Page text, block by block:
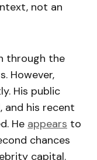
not an
through the
However,
His public
and his recent
He appears to
chances
capital.